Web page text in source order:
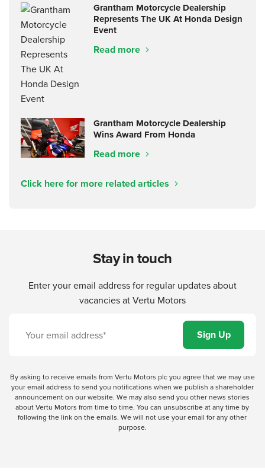
Grantham Motorcycle Dealership
Represents The UK At Honda Design
Event
Read more
Grantham Motorcycle Dealership
Wins Award From Honda
Read more
Click here for more related articles
Stay in touch
Enter your email address for regular updates about
vacancies at Vertu Motors
By asking to receive emails from Vertu Motors plc you agree that we may use
your email address to send you notifications when we publish a shareholder
announcement on our website. We may also send you other news stories
about Vertu Motors from time to time. You can unsubscribe at any time by
following the link on the emails. We will not use your email for any other
purpose.